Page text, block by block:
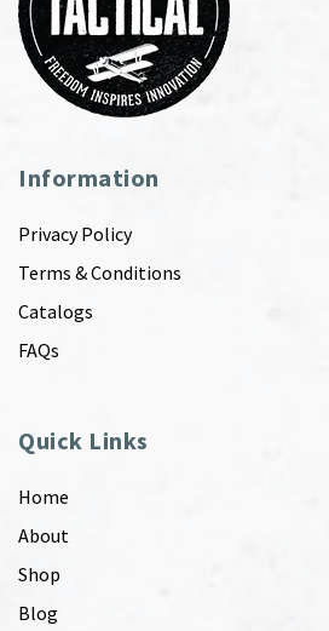
Information
Privacy Policy
Terms & Conditions
Catalogs
FAQs
Quick Links
Home
About
Shop
Blog